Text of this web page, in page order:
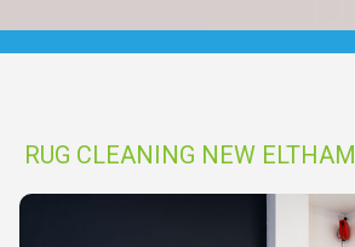
RUG CLEANING NEW ELTHAM